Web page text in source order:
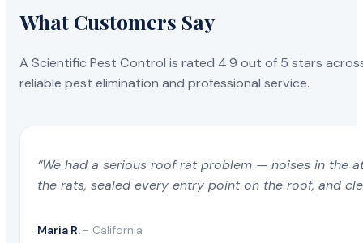
What Customers Say
A Scientific Pest Control is rated 4.9 out of 5 stars
reliable pest elimination and professional service.
“We had a serious roof rat problem — noises in the
the rats, sealed every entry point on the roof, and
Maria R. - California